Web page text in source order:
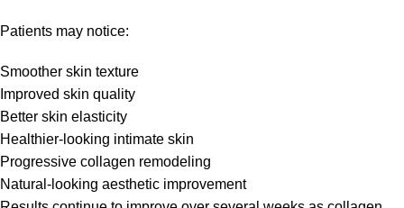
Patients may notice:
Smoother skin texture
Improved skin quality
Better skin elasticity
Healthier-looking intimate skin
Progressive collagen remodeling
Natural-looking aesthetic improvement